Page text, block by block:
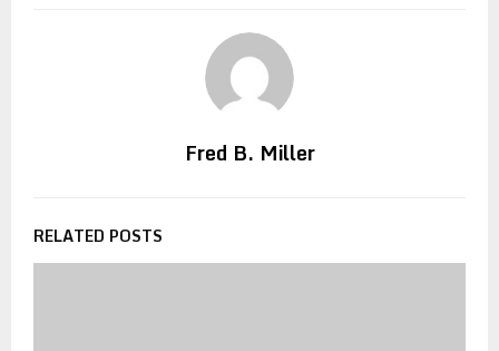
Fred B. Miller
RELATED POSTS